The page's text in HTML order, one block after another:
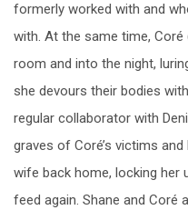
formerly worked with and
with. At the same time,
room and into the night,
she devours their bodies
regular collaborator with
graves of Coré’s victims
wife back home, locking her
feed again. Shane and